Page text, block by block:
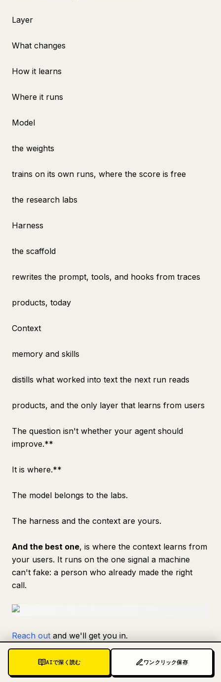
Layer
What changes
How it learns
Where it runs
Model
the weights
trains on its own runs, where the score is free
the research labs
Harness
the scaffold
rewrites the prompt, tools, and hooks from traces
products, today
Context
memory and skills
distills what worked into text the next run reads
products, and the only layer that learns from users
The question isn't whether your agent should
improve.**
It is where.**
The model belongs to the labs.
The harness and the context are yours.
And the best one, is where the context learns from
your users. It runs on the one signal a machine
can't fake: a person who already made the right
call.
Reach outand we'll get you in.
Follow@ataiiamfor more.
AIで深く読む ワンクリック保存